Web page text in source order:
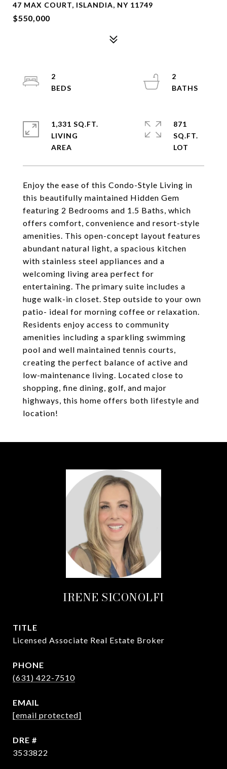
47 MAX COURT, ISLANDIA, NY 11749
$550,000
Enjoy the ease of this Condo-Style Living in
this beautifully maintained Hidden Gem
featuring 2 Bedrooms and 1.5 Baths, which
offers comfort, convenience and resort-style
amenities. This open-concept layout features
abundant natural light, a spacious kitchen
with stainless steel appliances and a
welcoming living area perfect for
entertaining. The primary suite includes a
huge walk-in closet. Step outside to your own
patio- ideal for morning coffee or relaxation.
Residents enjoy access to community
amenities including a sparkling swimming
pool and well maintained tennis courts,
creating the perfect balance of active and
low-maintenance living. Located close to
shopping, fine dining, golf, and major
highways, this home offers both lifestyle and
location!
2
2
1,331 SQ.FT.
LIVING
871
SQ.FT.
IRENE SICONOLFI
TITLE
Licensed Associate Real Estate Broker
PHONE
(631) 422-7510
EMAIL
[email protected]
DRE #
3533822